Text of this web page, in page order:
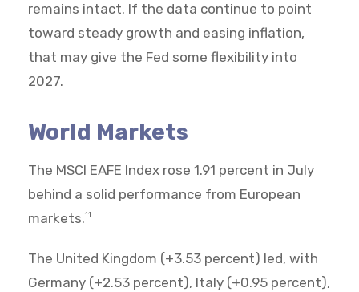
remains intact. If the data continue to point
toward steady growth and easing inflation,
that may give the Fed some flexibility into
2027.
World Markets
The MSCI EAFE Index rose 1.91 percent in July
behind a solid performance from European
markets.11
The United Kingdom (+3.53 percent) led, with
Germany (+2.53 percent), Italy (+0.95 percent),